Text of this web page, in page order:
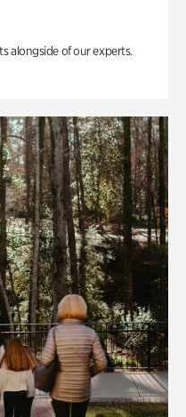
alongside of our experts.